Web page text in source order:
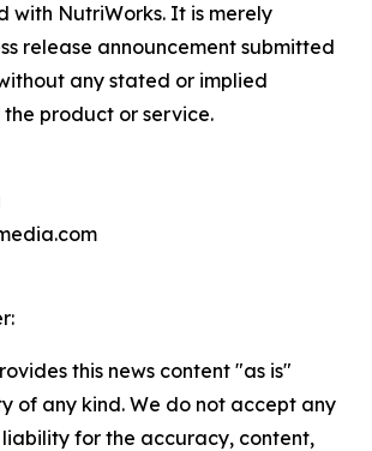
with NutriWorks. It is merely
release announcement submitted
any stated or implied
product or service.
this news content "as is"
of any kind. We do not accept any
liability for the accuracy, content,